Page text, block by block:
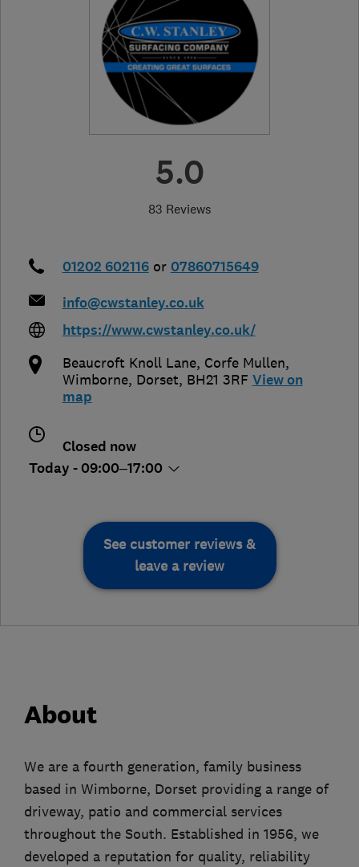
5.0
83 Reviews
01202 602116 or 07860715649
info@cwstanley.co.uk
https://www.cwstanley.co.uk/
Beaucroft Knoll Lane, Corfe Mullen,
Wimborne, Dorset, BH21 3RF View on
map
Closed now
Today - 09:00–17:00
See customer reviews &
leave a review
About
We are a fourth generation, family business
based in Wimborne, Dorset providing a range of
driveway, patio and commercial services
throughout the South. Established in 1956, we
developed a reputation for quality, reliability